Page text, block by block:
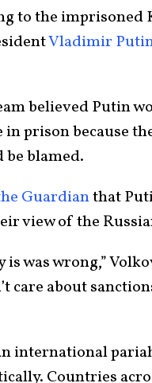
to the
Vladimir
believed Putin
prison because
blamed.
Guardianthat
view of the
was wrong,”
care about
international
Countries